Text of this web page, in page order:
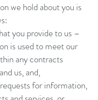
we hold about you is
you provide to us –
is used to meet our
any contracts
us, and,
for information,